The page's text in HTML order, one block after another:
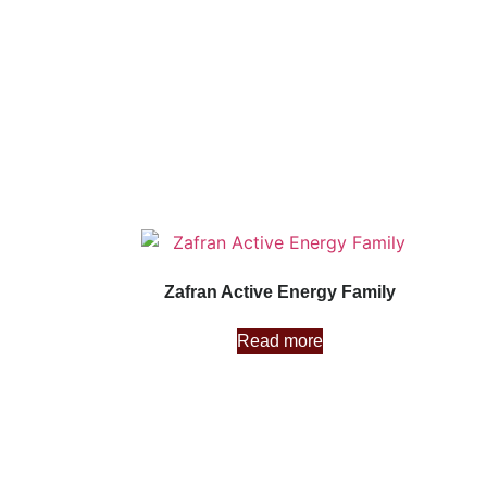
Zafran Active Energy Family
Read more